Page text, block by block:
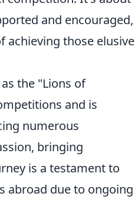
and encouraged,
achieving those elusive
the "Lions of
and is
numerous
bringing
is a testament to
abroad due to ongoing